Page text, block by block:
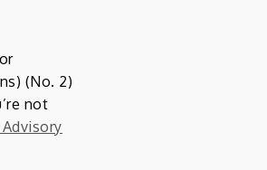
(No. 2)
not